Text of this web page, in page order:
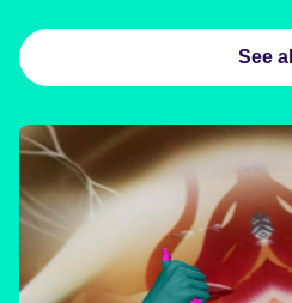
See all